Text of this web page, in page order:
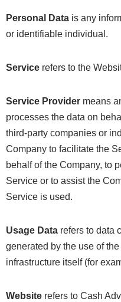
Personal Data is any
or identifiable individual.
Service refers to the
Service Provider means
processes the data on
third-party companies or
Company to facilitate the
behalf of the Company, to
Service or to assist the
Service is used.
Usage Data refers to data
generated by the use of
infrastructure itself (for
Website refers to Cash